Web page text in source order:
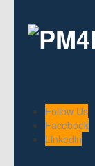
Follow Us
Facebook
Linkedin